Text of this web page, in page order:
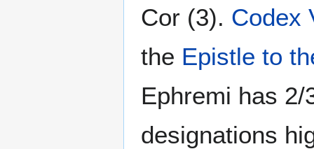
Cor (3). Codex
the Epistle to
Ephremi has
designations